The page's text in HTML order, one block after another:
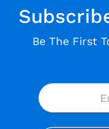
Be The First